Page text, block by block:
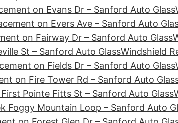
on Evans Dr – Sanford Auto Glass
on Evers Ave – Sanford Auto
on Fairway Dr – Sanford Auto Glass
St – Sanford Auto GlassWindshield
on Fields Dr – Sanford Auto Glass
on Fire Tower Rd – Sanford Auto
Pointe Fitts St – Sanford Auto Glass
Foggy Mountain Loop – Sanford Auto